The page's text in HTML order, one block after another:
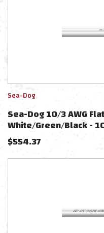
Sea-Dog
Sea-Dog 10/3 AWG
White/Green/Black -
$554.37